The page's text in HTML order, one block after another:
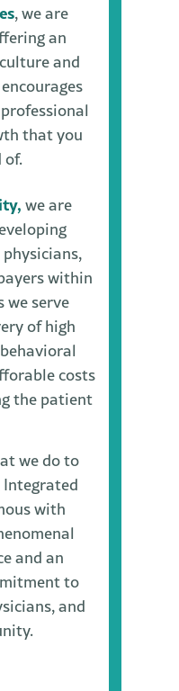
, we are
an
and
that you
of.
we are
within
we serve
of high
costs
the patient
we do to
Integrated
with
and an
to
and